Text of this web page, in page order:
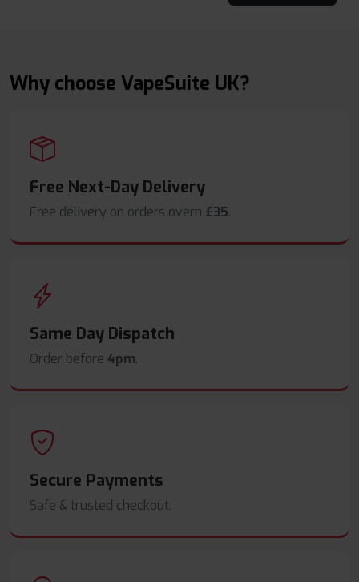
Why choose VapeSuite UK?
Free Next-Day Delivery
Free delivery on orders overn £35.
Same Day Dispatch
Order before 4pm.
Secure Payments
Safe & trusted checkout.